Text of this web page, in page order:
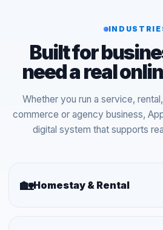
Built for
need a real
Whether you run a service,
commerce or agency business,
digital system that supports
🏡Homestay & Rental